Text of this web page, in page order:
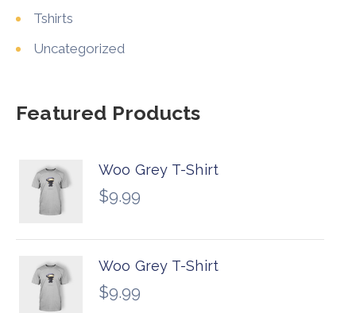
Tshirts
Uncategorized
Featured Products
Woo Grey T-Shirt
$9.99
Woo Grey T-Shirt
$9.99